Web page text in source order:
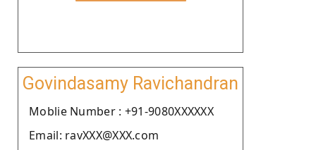
Govindasamy Ravichandran
Moblie Number : +91-9080XXXXXX
Email: ravXXX@XXX.com